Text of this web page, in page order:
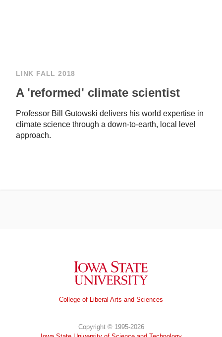
LINK FALL 2018
A 'reformed' climate scientist
Professor Bill Gutowski delivers his world expertise in
climate science through a down-to-earth, local level
approach.
Iowa State University
College of Liberal Arts and Sciences
Copyright © 1995-2026